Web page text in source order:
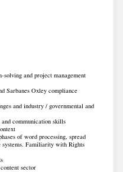
and project management
Sarbanes Oxley compliance
and industry / governmental and
communication skills
of word processing, spread
systems. Familiarity with Rights
sector